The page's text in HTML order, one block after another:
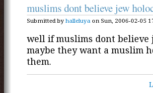
muslims dont believe jew
Submitted byhalleluya on Sun, 2006-02-05
well if muslims dont believe
maybe they want a muslim
them.